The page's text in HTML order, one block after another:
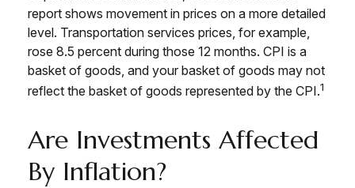
report shows movement in prices on a more detailed
level. Transportation services prices, for example,
rose 8.5 percent during those 12 months. CPI is a
basket of goods, and your basket of goods may not
reflect the basket of goods represented by the CPI.1
Are Investments Affected
By Inflation?